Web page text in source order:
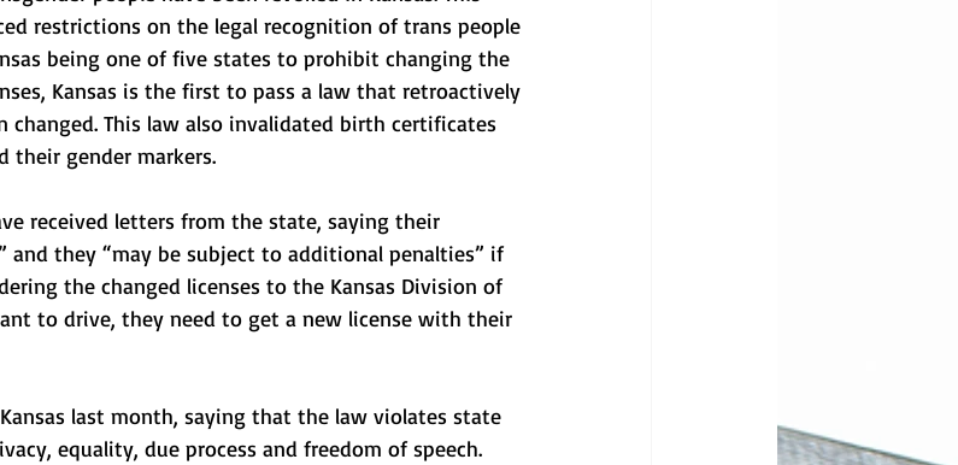
restrictions on the legal recognition of trans people
being one of five states to prohibit changing the
Kansas is the first to pass a law that retroactively
changed. This law also invalidated birth certificates
their gender markers.
received letters from the state, saying their
and they “may be subject to additional penalties” if
the changed licenses to the Kansas Division of
to drive, they need to get a new license with their
last month, saying that the law violates state
equality, due process and freedom of speech.